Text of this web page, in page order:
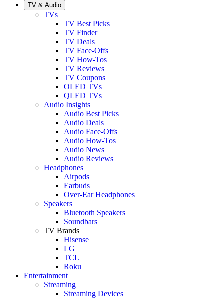
TV & Audio
TVs
TV Best Picks
TV Finder
TV Deals
TV Face-Offs
TV How-Tos
TV Reviews
TV Coupons
OLED TVs
QLED TVs
Audio Insights
Audio Best Picks
Audio Deals
Audio Face-Offs
Audio How-Tos
Audio News
Audio Reviews
Headphones
Airpods
Earbuds
Over-Ear Headphones
Speakers
Bluetooth Speakers
Soundbars
TV Brands
Hisense
LG
TCL
Roku
Entertainment
Streaming
Streaming Devices